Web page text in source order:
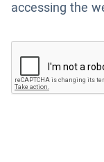
accessing the